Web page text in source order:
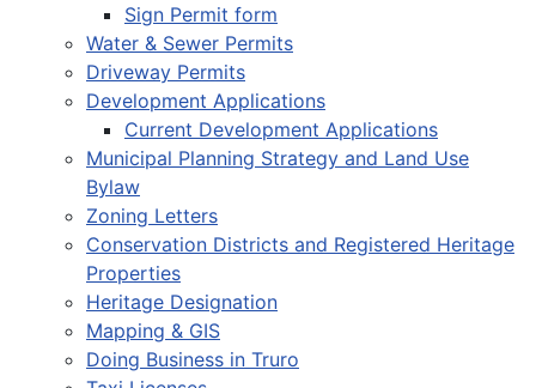
Sign Permit form
Water & Sewer Permits
Driveway Permits
Development Applications
Current Development Applications
Municipal Planning Strategy and Land Use
Bylaw
Zoning Letters
Conservation Districts and Registered Heritage
Properties
Heritage Designation
Mapping & GIS
Doing Business in Truro